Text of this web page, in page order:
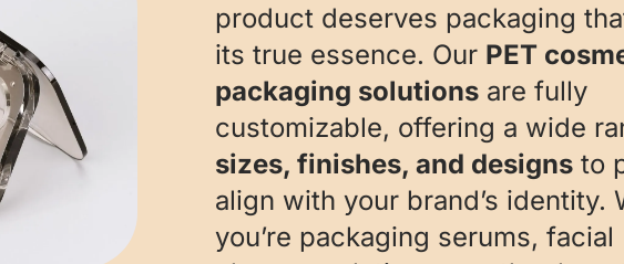
product deserves packaging
its true essence. Our PET
packaging solutions are fully
customizable, offering a wide
sizes, finishes, and designs to
align with your brand’s identity.
you’re packaging serums, facial